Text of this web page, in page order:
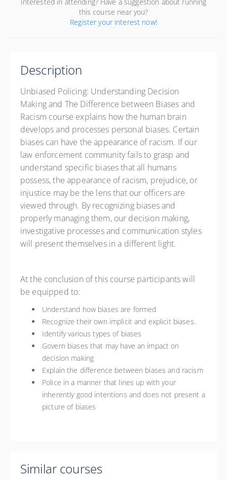
this course near you?
Register your interest now!
Description
Unbiased Policing: Understanding Decision
Making and The Difference between Biases and
Racism course explains how the human brain
develops and processes personal biases. Certain
biases can have the appearance of racism. If our
law enforcement community fails to grasp and
understand specific biases that all humans
possess, the appearance of racism, prejudice, or
injustice may be the lens that our officers are
viewed through. By recognizing biases and
properly managing them, our decision making,
investigative processes and communication styles
will present themselves in a different light.
At the conclusion of this course participants will
be equipped to:
Understand how biases are formed
Recognize their own implicit and explicit biases.
Identify various types of biases
Govern biases that may have an impact on
decision making
Explain the difference between biases and racism
Police in a manner that lines up with your
inherently good intentions and does not present a
picture of biases
Similar courses